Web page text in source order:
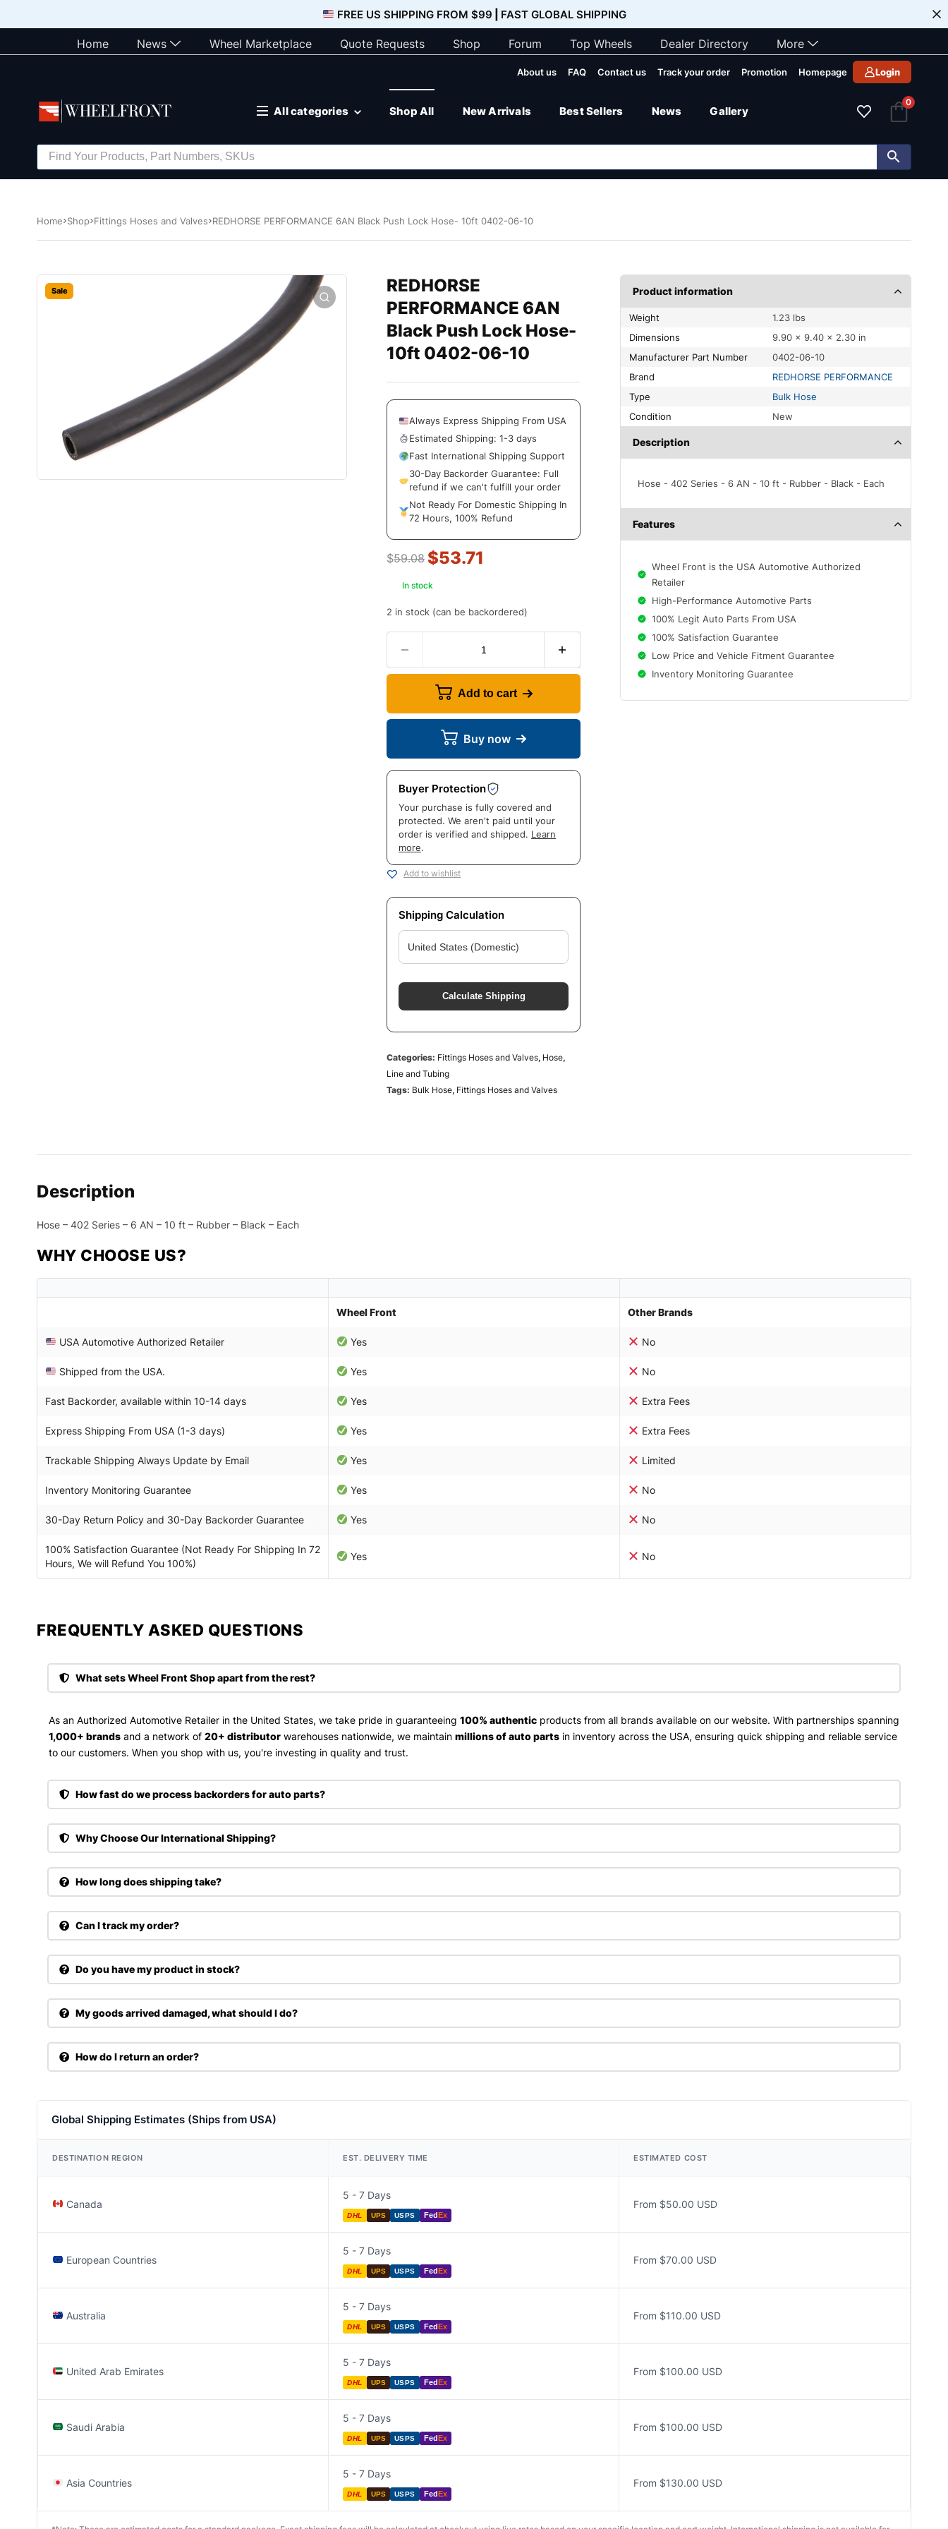
FREE US SHIPPING FROM $99 FAST GLOBAL SHIPPING
Home News Wheel Marketplace Quote Requests Shop Forum Top Wheels Dealer Directory More
About us FAQ Contact us Track your order Promotion Homepage Login
All categories Shop All New Arrivals Best Sellers News Gallery
0
Home Shop Fittings Hoses and Valves REDHORSE PERFORMANCE 6AN Black Push Lock Hose- 10ft 0402-06-10
Sale
REDHORSE
PERFORMANCE 6AN
Black Push Lock Hose-
10ft 0402-06-10
Always Express Shipping From USA
Estimated Shipping: 1-3 days
Fast International Shipping Support
30-Day Backorder Guarantee: Full
refund if we can't fulfill your order
Not Ready For Domestic Shipping In
72 Hours, 100% Refund
$59.08 $53.71
In stock
2 in stock (can be backordered)
Add to cart
Buy now
Buyer Protection
Your purchase is fully covered and
protected. We aren't paid until your
order is verified and shipped. Learn
more.
Add to wishlist
Shipping Calculation
Calculate Shipping
Categories: Fittings Hoses and Valves, Hose,
Line and Tubing
Tags: Bulk Hose, Fittings Hoses and Valves
Product information
Weight
1.23 lbs
Dimensions
9.90 × 9.40 × 2.30 in
Manufacturer Part Number
0402-06-10
Brand
REDHORSE PERFORMANCE
Type
Bulk Hose
Condition
New
Description
Hose - 402 Series - 6 AN - 10 ft - Rubber - Black - Each
Features
Wheel Front is the USA Automotive Authorized
Retailer
High-Performance Automotive Parts
100% Legit Auto Parts From USA
100% Satisfaction Guarantee
Low Price and Vehicle Fitment Guarantee
Inventory Monitoring Guarantee
Description
Hose – 402 Series – 6 AN – 10 ft – Rubber – Black – Each
WHY CHOOSE US?
Wheel Front Other Brands
USA Automotive Authorized Retailer Yes No
Shipped from the USA. Yes No
Fast Backorder, available within 10-14 days Yes Extra Fees
Express Shipping From USA (1-3 days) Yes Extra Fees
Trackable Shipping Always Update by Email Yes Limited
Inventory Monitoring Guarantee Yes No
30-Day Return Policy and 30-Day Backorder Guarantee Yes No
100% Satisfaction Guarantee (Not Ready For Shipping In 72
Hours, We will Refund You 100%)
Yes No
FREQUENTLY ASKED QUESTIONS​
What sets Wheel Front Shop apart from the rest?
As an Authorized Automotive Retailer in the United States, we take pride in guaranteeing 100% authentic products from all brands available on our website. With partnerships spanning
1,000+ brands and a network of 20+ distributor warehouses nationwide, we maintain millions of auto parts in inventory across the USA, ensuring quick shipping and reliable service
to our customers. When you shop with us, you're investing in quality and trust.
How fast do we process backorders for auto parts?
Why Choose Our International Shipping?
How long does shipping take?
Can I track my order?
Do you have my product in stock?
My goods arrived damaged, what should I do?
How do I return an order?
Global Shipping Estimates (Ships from USA)
DESTINATION REGION EST. DELIVERY TIME ESTIMATED COST
Canada
5 - 7 Days
DHL UPS USPS FedEx
From $50.00 USD
European Countries
5 - 7 Days
DHL UPS USPS FedEx
From $70.00 USD
Australia
5 - 7 Days
DHL UPS USPS FedEx
From $110.00 USD
United Arab Emirates
5 - 7 Days
DHL UPS USPS FedEx
From $100.00 USD
Saudi Arabia
5 - 7 Days
DHL UPS USPS FedEx
From $100.00 USD
Asia Countries
5 - 7 Days
DHL UPS USPS FedEx
From $130.00 USD